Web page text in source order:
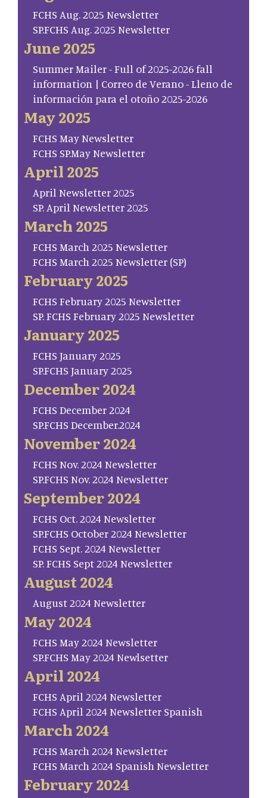
FCHS Aug. 2025 Newsletter
SP.FCHS Aug. 2025 Newsletter
June 2025
Summer Mailer - Full of 2025-2026 fall
information | Correo de Verano - Lleno de
información para el otoño 2025-2026
May 2025
FCHS May Newsletter
FCHS SP.May Newsletter
April 2025
April Newsletter 2025
SP. April Newsletter 2025
March 2025
FCHS March 2025 Newsletter
FCHS March 2025 Newsletter (SP)
February 2025
FCHS February 2025 Newsletter
SP. FCHS February 2025 Newsletter
January 2025
FCHS January 2025
SP.FCHS January 2025
December 2024
FCHS December 2024
SP.FCHS December.2024
November 2024
FCHS Nov. 2024 Newsletter
SP.FCHS Nov. 2024 Newsletter
September 2024
FCHS Oct. 2024 Newsletter
SP.FCHS October 2024 Newsletter
FCHS Sept. 2024 Newsletter
SP. FCHS Sept 2024 Newsletter
August 2024
August 2024 Newsletter
May 2024
FCHS May 2024 Newsletter
SP.FCHS May 2024 Newlsetter
April 2024
FCHS April 2024 Newsletter
FCHS April 2024 Newsletter Spanish
March 2024
FCHS March 2024 Newsletter
FCHS March 2024 Spanish Newsletter
February 2024